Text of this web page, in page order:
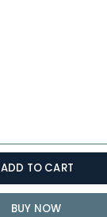
ADD TO CART
BUY NOW